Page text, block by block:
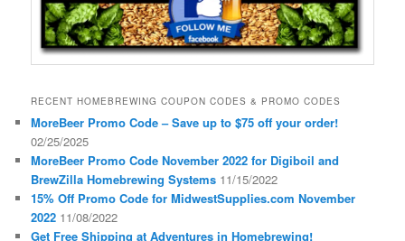
RECENT HOMEBREWING COUPON CODES & PROMO CODES
MoreBeer Promo Code – Save up to $75 off your order!
02/25/2025
MoreBeer Promo Code November 2022 for Digiboil and
BrewZilla Homebrewing Systems 11/15/2022
15% Off Promo Code for MidwestSupplies.com November
2022 11/08/2022
Get Free Shipping at Adventures in Homebrewing!